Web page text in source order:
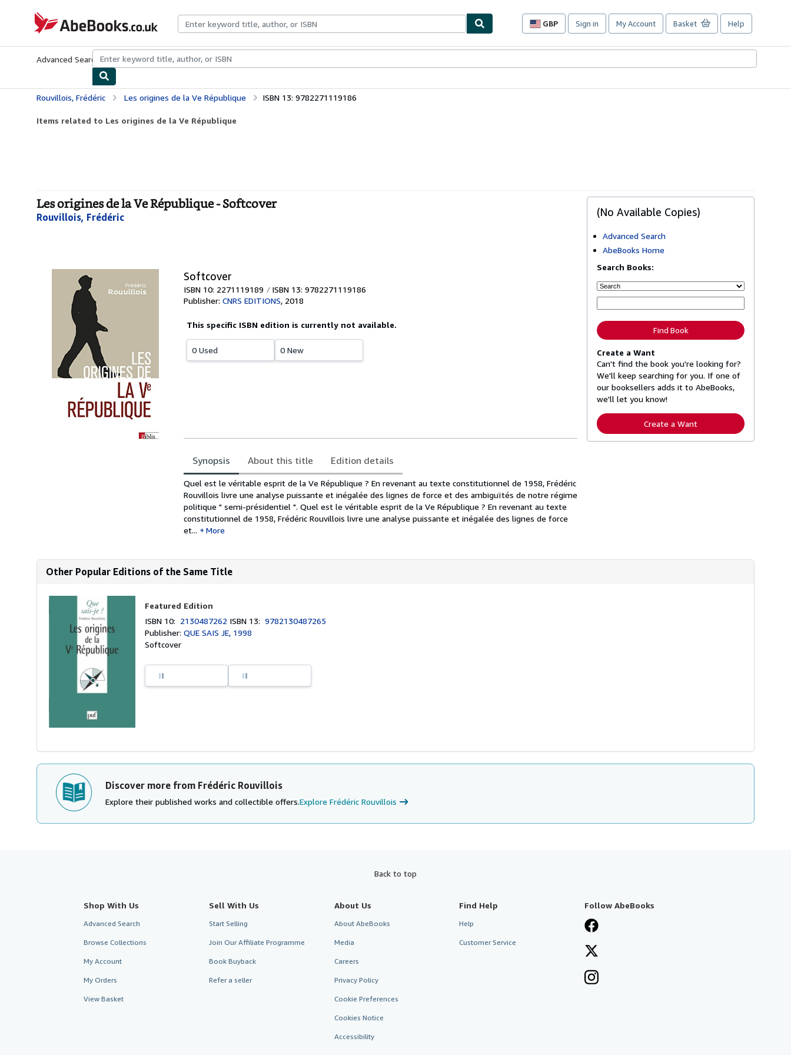
AbeBooks.co.uk
GBP
Site
preferences
Sign in My Account Basket Help
Advanced Search Browse CollectionsRare BooksArt & Collectables
Rouvillois, Frédéric Les origines de la Ve République ISBN 13: 9782271119186
Items related to Les origines de la Ve République
Les origines de la Ve République - Softcover
Rouvillois, Frédéric
Softcover
ISBN 10: 2271119189
ISBN 13: 9782271119186
Publisher: CNRS EDITIONS, 2018
This specific ISBN edition is currently not available.
0 Used 0 New
Synopsis About this title Edition details
Synopsis
Quel est le véritable esprit de la Ve République ? En revenant au texte constitutionnel de 1958, Frédéric
Rouvillois livre une analyse puissante et inégalée des lignes de force et des ambiguïtés de notre régime
politique " semi-présidentiel ". Quel est le véritable esprit de la Ve République ? En revenant au texte
constitutionnel de 1958, Frédéric Rouvillois livre une analyse puissante et inégalée des lignes de force
et...
More
(No Available Copies)
Advanced Search
AbeBooks Home
Search Books:
Find Book
Create a Want
Can't find the book you're looking for?
We'll keep searching for you. If one of
our booksellers adds it to AbeBooks,
we'll let you know!
Create a Want
Other Popular Editions of the Same Title
Featured Edition
ISBN 10: 2130487262 ISBN 13:9782130487265
Publisher:QUE SAIS JE, 1998
Softcover
Discover more from Frédéric Rouvillois
Explore their published works and collectible offers.Explore Frédéric Rouvillois
Back to top
Shop With Us
Advanced Search
Browse Collections
My Account
My Orders
View Basket
Sell With Us
Start Selling
Join Our Affiliate Programme
Book Buyback
Refer a seller
About Us
About AbeBooks
Media
Careers
Privacy Policy
Cookie Preferences
Cookies Notice
Accessibility
Find Help
Help
Customer Service
Follow AbeBooks